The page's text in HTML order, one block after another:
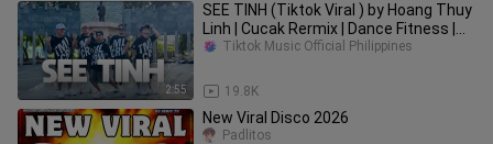
2:55
SEE TINH (Tiktok Viral ) by Hoang Thuy
Linh | Cucak Rermix | Dance Fitness |
TML Crew Toto Tayag
19.8K
Tiktok Music Official Philippines
New Viral Disco 2026
Padlitos